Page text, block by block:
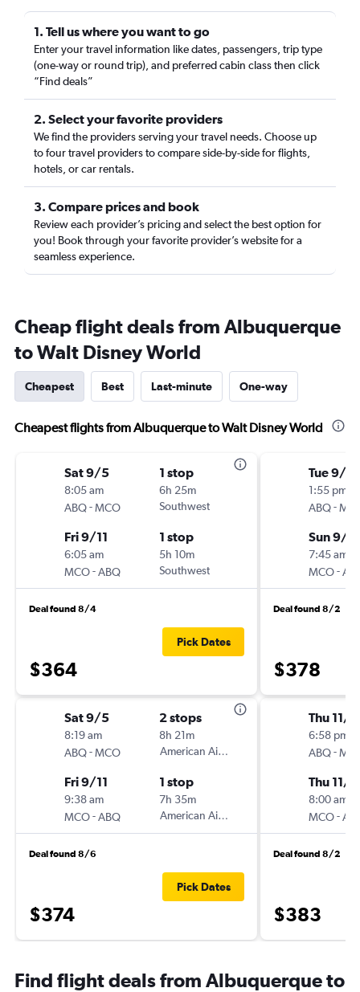
1. Tell us where you want to go
Enter your travel information like dates, passengers, trip type
(one-way or round trip), and preferred cabin class then click
“Find deals”
2. Select your favorite providers
We find the providers serving your travel needs. Choose up
to four travel providers to compare side-by-side for flights,
hotels, or car rentals.
3. Compare prices and book
Review each provider’s pricing and select the best option for
you! Book through your favorite provider’s website for a
seamless experience.
Cheap flight deals from Albuquerque
to Walt Disney World
Cheapest Best Last-minute One-way
Cheapest flights from Albuquerque to Walt Disney World
Sat 9/5
8:05 am
ABQ-MCO
1 stop
6h 25m
Southwest
Fri 9/11
6:05 am
MCO-ABQ
1 stop
5h 10m
Southwest
Deal found 8/4
$364
Pick Dates
Sat 9/5
8:19 am
ABQ-MCO
2 stops
8h 21m
American Airlines
Fri 9/11
9:38 am
MCO-ABQ
1 stop
7h 35m
American Airlines
Deal found 8/6
$374
Pick Dates
Tue 9/1
1:55 pm
ABQ-
Sun 9/6
7:45 am
MCO-
Deal found 8/2
$378
Thu 11/
6:58 pm
ABQ-
Thu 11/
8:00 am
MCO-
Deal found 8/2
$383
Find flight deals from Albuquerque to